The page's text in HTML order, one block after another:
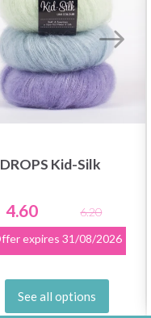
DROPS Kid-Silk
4.60
6.20
expires 31/08/2026
See all options